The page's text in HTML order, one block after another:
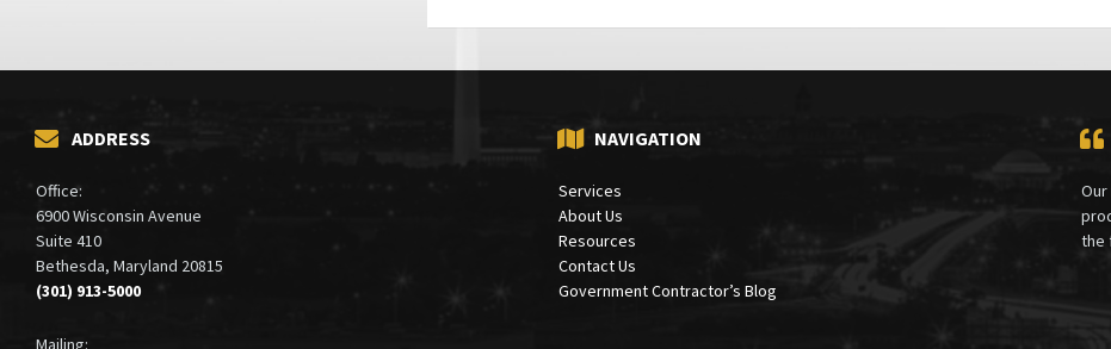
ADDRESS
Office:
6900 Wisconsin Avenue
Suite 410
Bethesda, Maryland 20815
(301) 913-5000
Mailing:
NAVIGATION
Services
About Us
Resources
Contact Us
Government Contractor’s Blog
the